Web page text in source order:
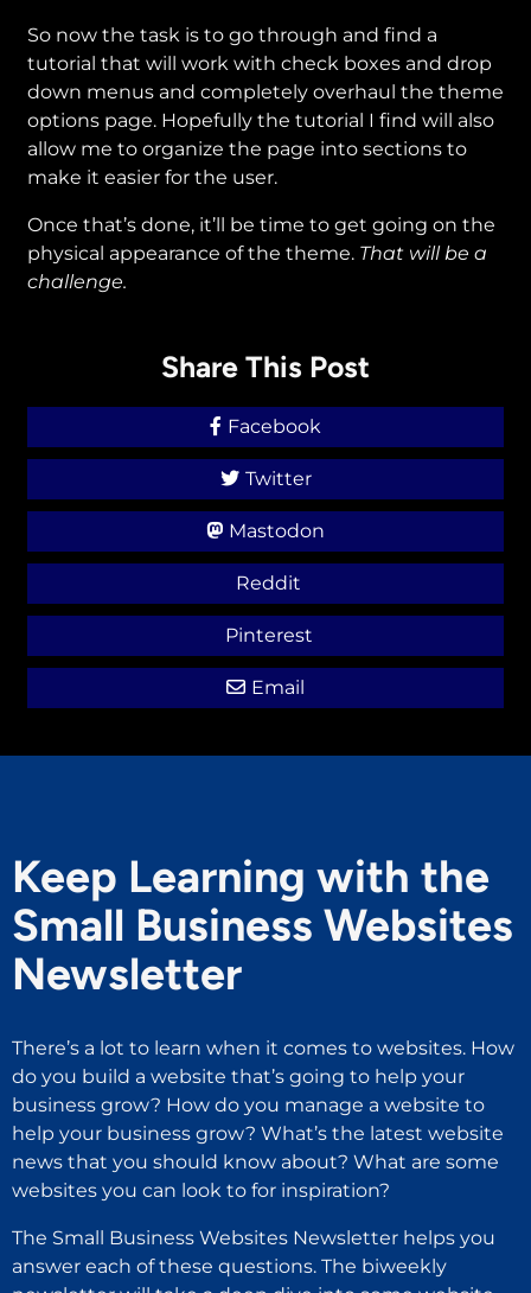
So now the task is to go through and find a
tutorial that will work with check boxes and drop
down menus and completely overhaul the theme
options page. Hopefully the tutorial I find will also
allow me to organize the page into sections to
make it easier for the user.
Once that’s done, it’ll be time to get going on the
physical appearance of the theme. That will be a
challenge.
Share This Post
Facebook
Twitter
Mastodon
Reddit
Pinterest
Email
Keep Learning with the
Small Business Websites
Newsletter
There’s a lot to learn when it comes to websites. How
do you build a website that’s going to help your
business grow? How do you manage a website to
help your business grow? What’s the latest website
news that you should know about? What are some
websites you can look to for inspiration?
The Small Business Websites Newsletter helps you
answer each of these questions. The biweekly